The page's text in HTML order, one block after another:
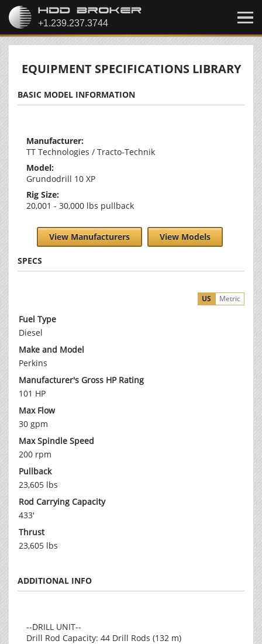
EQUIPMENT SPECIFICATIONS LIBRARY
BASIC MODEL INFORMATION
Manufacturer:
TT Technologies / Tracto-Technik
Model:
Grundodrill 10 XP
Rig Size:
20,001 - 30,000 lbs pullback
View Manufacturers View Models
SPECS
Metric
US
Fuel Type
Diesel
Make and Model
Perkins
Manufacturer's Gross HP Rating
101 HP
Max Flow
30 gpm
Max Spindle Speed
200 rpm
Pullback
23,605 lbs
Rod Carrying Capacity
433'
Thrust
23,605 lbs
ADDITIONAL INFO
--DRILL UNIT--
Drill Rod Capacity: 44 Drill Rods (132 m)